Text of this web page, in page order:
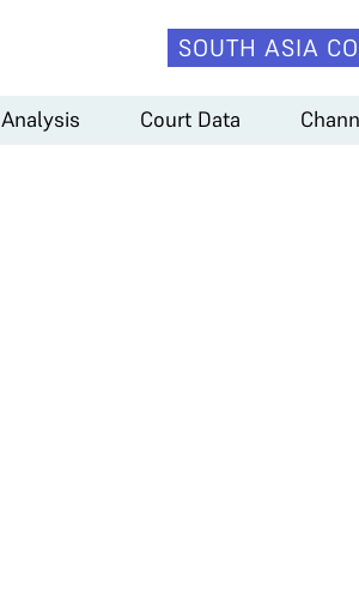
SOUTH ASIA
Analysis Court Data